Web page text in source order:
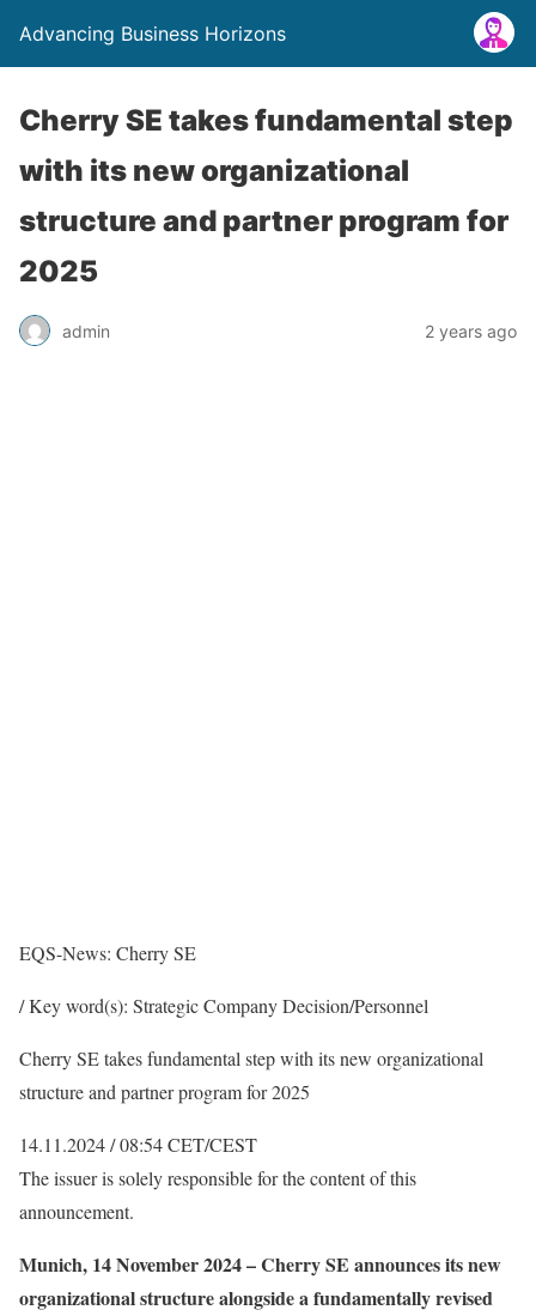
Advancing Business Horizons
Cherry SE takes fundamental step
with its new organizational
structure and partner program for
2025
admin 2 years ago
EQS-News: Cherry SE
/ Key word(s): Strategic Company Decision/Personnel
Cherry SE takes fundamental step with its new organizational
structure and partner program for 2025
14.11.2024 / 08:54 CET/CEST
The issuer is solely responsible for the content of this
announcement.
Munich, 14 November 2024 – Cherry SE announces its new
organizational structure alongside a fundamentally revised